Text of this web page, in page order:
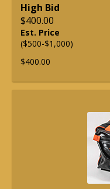
High Bid
$400.00
Est. Price
($500-$1,000)
$400.00